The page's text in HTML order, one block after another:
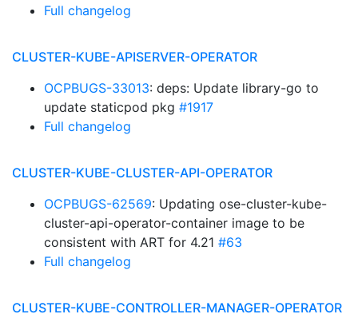
Full changelog
CLUSTER-KUBE-APISERVER-OPERATOR
OCPBUGS-33013: deps: Update library-go to
update staticpod pkg #1917
Full changelog
CLUSTER-KUBE-CLUSTER-API-OPERATOR
OCPBUGS-62569: Updating ose-cluster-kube-
cluster-api-operator-container image to be
consistent with ART for 4.21 #63
Full changelog
CLUSTER-KUBE-CONTROLLER-MANAGER-OPERATOR